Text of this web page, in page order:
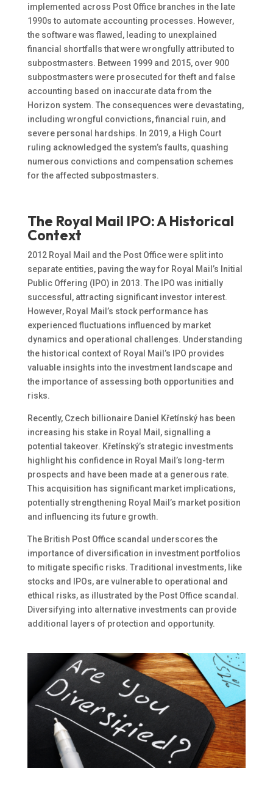
implemented across Post Office branches in the late
1990s to automate accounting processes. However,
the software was flawed, leading to unexplained
financial shortfalls that were wrongfully attributed to
subpostmasters. Between 1999 and 2015, over 900
subpostmasters were prosecuted for theft and false
accounting based on inaccurate data from the
Horizon system. The consequences were devastating,
including wrongful convictions, financial ruin, and
severe personal hardships. In 2019, a High Court
ruling acknowledged the system’s faults, quashing
numerous convictions and compensation schemes
for the affected subpostmasters.
The Royal Mail IPO: A Historical
Context
2012 Royal Mail and the Post Office were split into
separate entities, paving the way for Royal Mail’s Initial
Public Offering (IPO) in 2013. The IPO was initially
successful, attracting significant investor interest.
However, Royal Mail’s stock performance has
experienced fluctuations influenced by market
dynamics and operational challenges. Understanding
the historical context of Royal Mail’s IPO provides
valuable insights into the investment landscape and
the importance of assessing both opportunities and
risks.
Recently, Czech billionaire Daniel Křetínský has been
increasing his stake in Royal Mail, signalling a
potential takeover. Křetínský’s strategic investments
highlight his confidence in Royal Mail’s long-term
prospects and have been made at a generous rate.
This acquisition has significant market implications,
potentially strengthening Royal Mail’s market position
and influencing its future growth.
The British Post Office scandal underscores the
importance of diversification in investment portfolios
to mitigate specific risks. Traditional investments, like
stocks and IPOs, are vulnerable to operational and
ethical risks, as illustrated by the Post Office scandal.
Diversifying into alternative investments can provide
additional layers of protection and opportunity.